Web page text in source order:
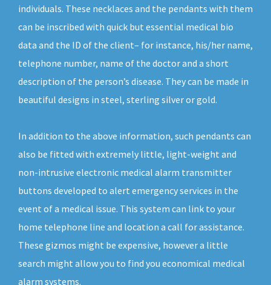
individuals. These necklaces and the pendants with them
can be inscribed with quick but essential medical bio
data and the ID of the client– for instance, his/her name,
telephone number, name of the doctor and a short
description of the person’s disease. They can be made in
beautiful designs in steel, sterling silver or gold.
In addition to the above information, such pendants can
also be fitted with extremely little, light-weight and
non-intrusive electronic medical alarm transmitter
buttons developed to alert emergency services in the
event of a medical issue. This system can link to your
home telephone line and location a call for assistance.
These gizmos might be expensive, however a little
search might allow you to find you economical medical
alarm systems.